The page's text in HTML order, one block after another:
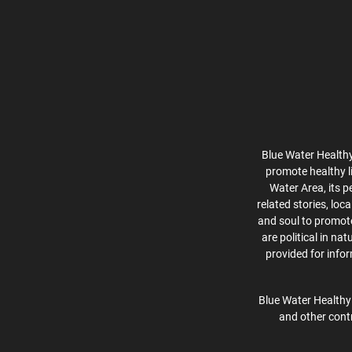
Blue Water
promote healthy
Water Area, its
related stories,
and soul to
are political in
provided for
Blue Water
and other